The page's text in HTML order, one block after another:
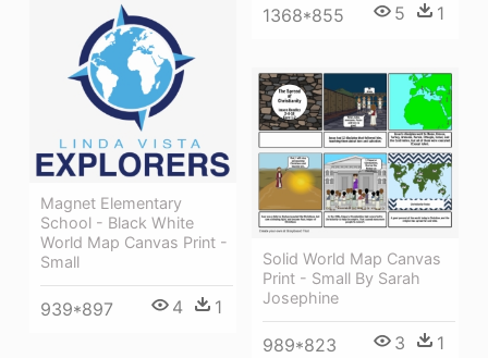
1368*855 5 1
Magnet Elementary
School - Black White
World Map Canvas Print -
Small
939*897 4 1
Solid World Map Canvas
Print - Small By Sarah
Josephine
989*823 3 1